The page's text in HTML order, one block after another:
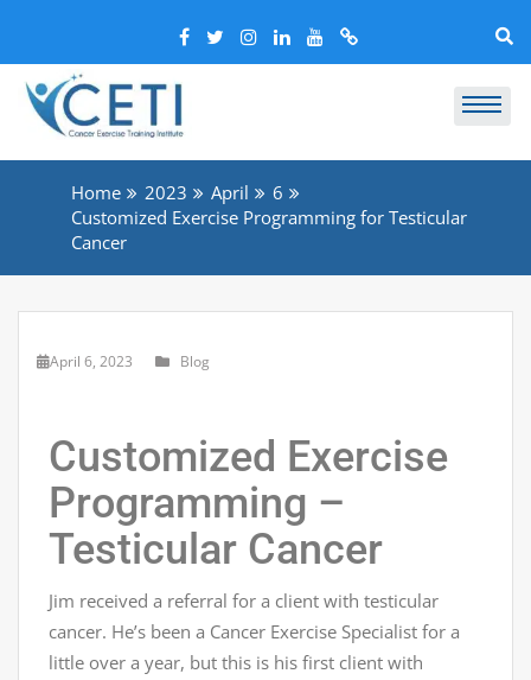
Home 2023 April
6
Customized Exercise Programming for Testicular
Cancer
April 6, 2023 Blog
Customized Exercise
Programming –
Testicular Cancer
Jim received a referral for a client with testicular
cancer. He’s been a Cancer Exercise Specialist for a
little over a year, but this is his first client with